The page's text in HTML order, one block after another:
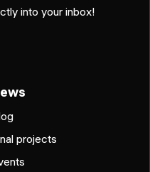
into your inbox!
projects